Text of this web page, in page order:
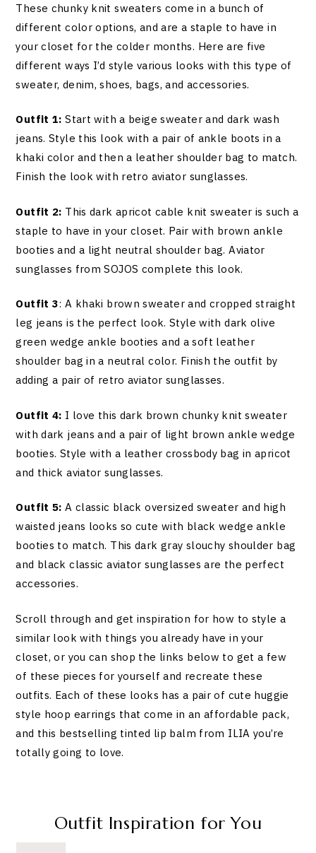
These chunky knit sweaters come in a bunch of
different color options, and are a staple to have in
your closet for the colder months. Here are five
different ways I’d style various looks with this type of
sweater, denim, shoes, bags, and accessories.
Outfit 1: Start with a beige sweater and dark wash
jeans. Style this look with a pair of ankle boots in a
khaki color and then a leather shoulder bag to match.
Finish the look with retro aviator sunglasses.
Outfit 2: This dark apricot cable knit sweater is such a
staple to have in your closet. Pair with brown ankle
booties and a light neutral shoulder bag. Aviator
sunglasses from SOJOS complete this look.
Outfit 3: A khaki brown sweater and cropped straight
leg jeans is the perfect look. Style with dark olive
green wedge ankle booties and a soft leather
shoulder bag in a neutral color. Finish the outfit by
adding a pair of retro aviator sunglasses.
Outfit 4: I love this dark brown chunky knit sweater
with dark jeans and a pair of light brown ankle wedge
booties. Style with a leather crossbody bag in apricot
and thick aviator sunglasses.
Outfit 5: A classic black oversized sweater and high
waisted jeans looks so cute with black wedge ankle
booties to match. This dark gray slouchy shoulder bag
and black classic aviator sunglasses are the perfect
accessories.
Scroll through and get inspiration for how to style a
similar look with things you already have in your
closet, or you can shop the links below to get a few
of these pieces for yourself and recreate these
outfits. Each of these looks has a pair of cute huggie
style hoop earrings that come in an affordable pack,
and this bestselling tinted lip balm from ILIA you’re
totally going to love.
Outfit Inspiration for You